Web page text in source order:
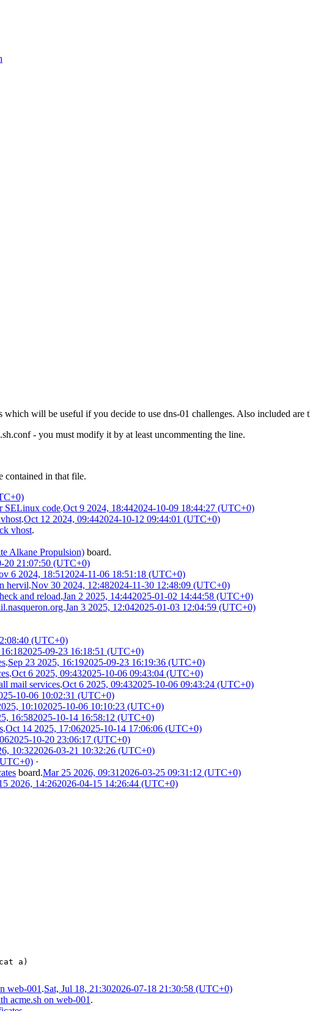
will be useful if you decide to use dns-01 challenges. Also included are
- you must modify it by at least uncommenting the line.
contained in that file.
SELinux code.Oct 9 2024, 18:442024-10-09 18:44:27 (UTC+0)
.Oct 12 2024, 09:442024-10-12 09:44:01 (UTC+0)
vhost.
Alkane Propulsion) board.
20 21:07:50 (UTC+0)
6 2024, 18:51 2024-11-06 18:51:18 (UTC+0)
hervil.Nov 30 2024, 12:482024-11-30 12:48:09 (UTC+0)
and reload.Jan 2 2025, 14:442025-01-02 14:44:58 (UTC+0)
.Jan 3 2025, 12:042025-01-03 12:04:59 (UTC+0)
(UTC+0)
2025-09-23 16:18:51 (UTC+0)
.Sep 23 2025, 16:192025-09-23 16:19:36 (UTC+0)
.Oct 6 2025, 09:432025-10-06 09:43:04 (UTC+0)
mail services.Oct 6 2025, 09:432025-10-06 09:43:24 (UTC+0)
10-06 10:02:31 (UTC+0)
10:102025-10-06 10:10:23 (UTC+0)
16:582025-10-14 16:58:12 (UTC+0)
.Oct 14 2025, 17:062025-10-14 17:06:06 (UTC+0)
2025-10-20 23:06:17 (UTC+0)
10:322026-03-21 10:32:26 (UTC+0)
·
board.Mar 25 2026, 09:31 2026-03-25 09:31:12 (UTC+0)
2026, 14:262026-04-15 14:26:44 (UTC+0)
a)
web-001 .Sat, Jul 18, 21:302026-07-18 21:30:58 (UTC+0)
acme.sh on web-001 .